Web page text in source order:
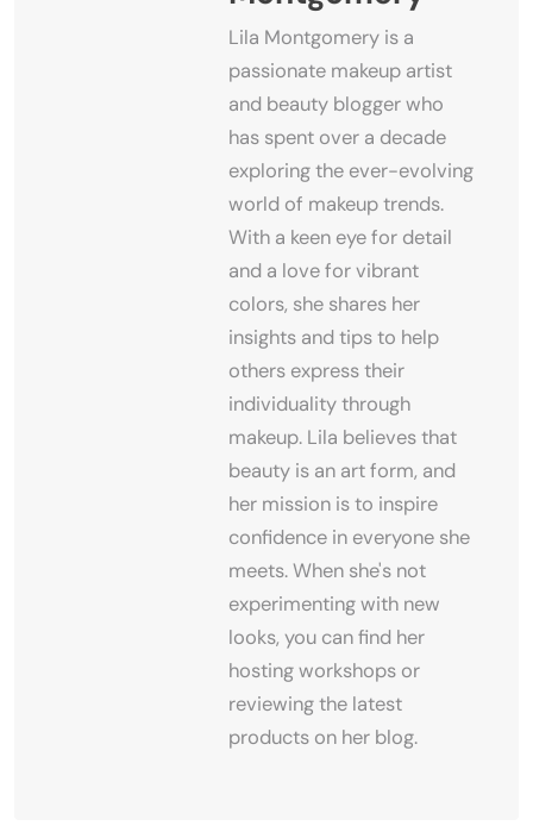
Lila Montgomery is a
passionate makeup artist
and beauty blogger who
has spent over a decade
exploring the ever-evolving
world of makeup trends.
With a keen eye for detail
and a love for vibrant
colors, she shares her
insights and tips to help
others express their
individuality through
makeup. Lila believes that
beauty is an art form, and
her mission is to inspire
confidence in everyone she
meets. When she's not
experimenting with new
looks, you can find her
hosting workshops or
reviewing the latest
products on her blog.